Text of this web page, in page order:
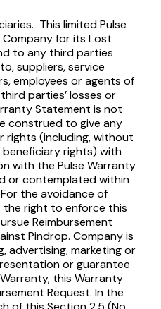
This limited Pulse
for its Lost
to any third parties
suppliers, service
employees or agents of
parties’ losses or
Statement is not
construed to give any
rights (including, without
rights) with
with the Pulse Warranty
or contemplated within
the avoidance of
the right to enforce this
Reimbursement
Pindrop. Company is
advertising, marketing or
or guarantee
this Warranty
Request. In the